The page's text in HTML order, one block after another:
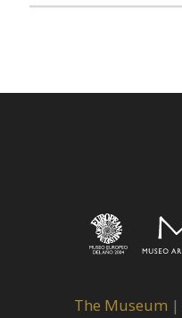
The Museum |